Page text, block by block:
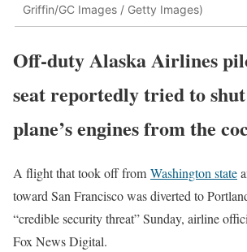
Griffin/GC Images / Getty Images)
Off-duty Alaska Airlines
seat reportedly tried to
plane’s engines from the
A flight that took off from Washington state
toward San Francisco was diverted to
“credible security threat” Sunday, airline
Fox News Digital.